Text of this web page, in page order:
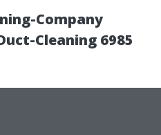
Company
Cleaning 6985